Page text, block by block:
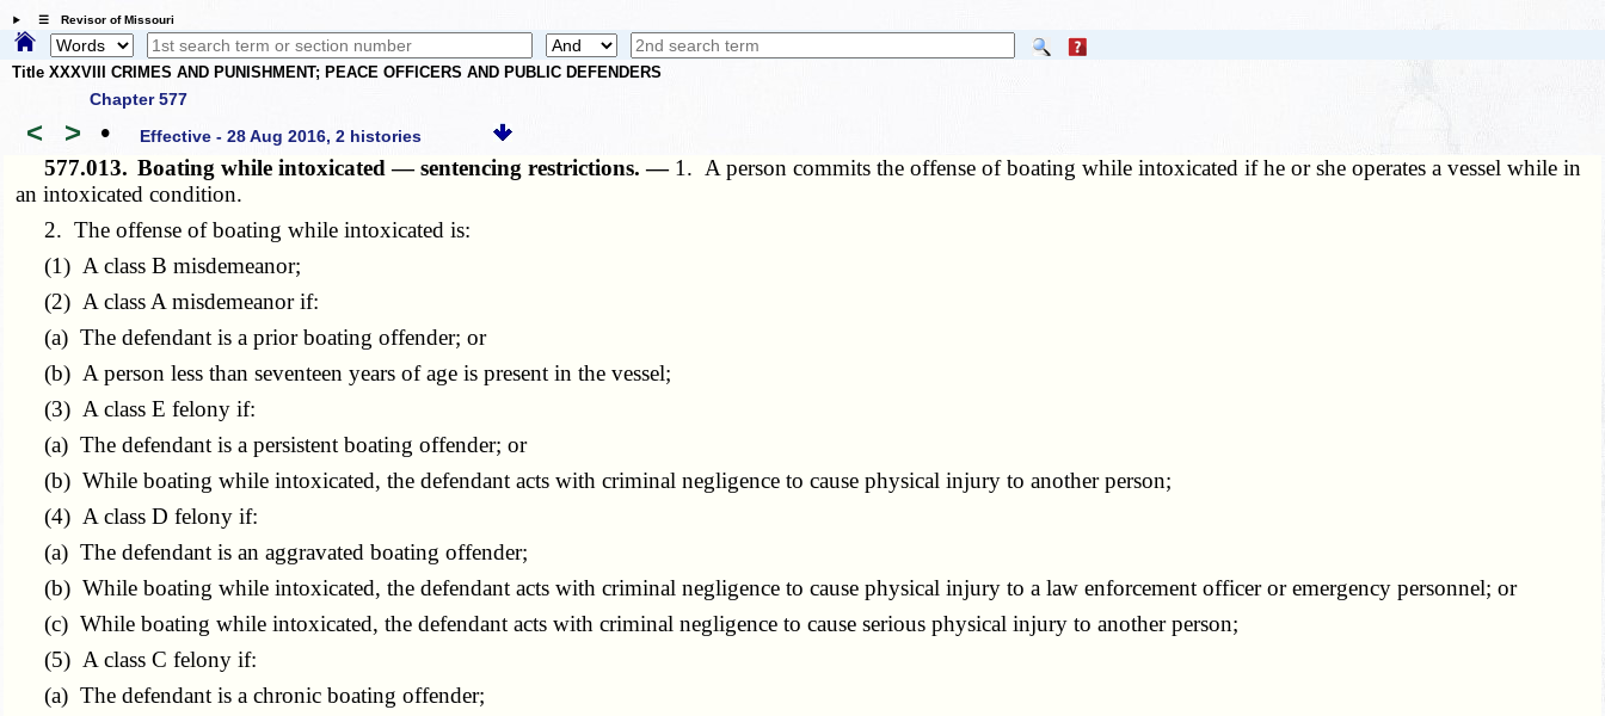
☰ Revisor of Missouri
Title XXXVIII CRIMES AND PUNISHMENT; PEACE OFFICERS AND PUBLIC DEFENDERS
Chapter 577
< > • Effective - 28 Aug 2016, 2 histories
577.013. Boating while intoxicated — sentencing restrictions. — 1. A person commits the offense of boating while intoxicated if he or she operates a vessel while in
an intoxicated condition.
2. The offense of boating while intoxicated is:
(1) A class B misdemeanor;
(2) A class A misdemeanor if:
(a) The defendant is a prior boating offender; or
(b) A person less than seventeen years of age is present in the vessel;
(3) A class E felony if:
(a) The defendant is a persistent boating offender; or
(b) While boating while intoxicated, the defendant acts with criminal negligence to cause physical injury to another person;
(4) A class D felony if:
(a) The defendant is an aggravated boating offender;
(b) While boating while intoxicated, the defendant acts with criminal negligence to cause physical injury to a law enforcement officer or emergency personnel; or
(c) While boating while intoxicated, the defendant acts with criminal negligence to cause serious physical injury to another person;
(5) A class C felony if:
(a) The defendant is a chronic boating offender;